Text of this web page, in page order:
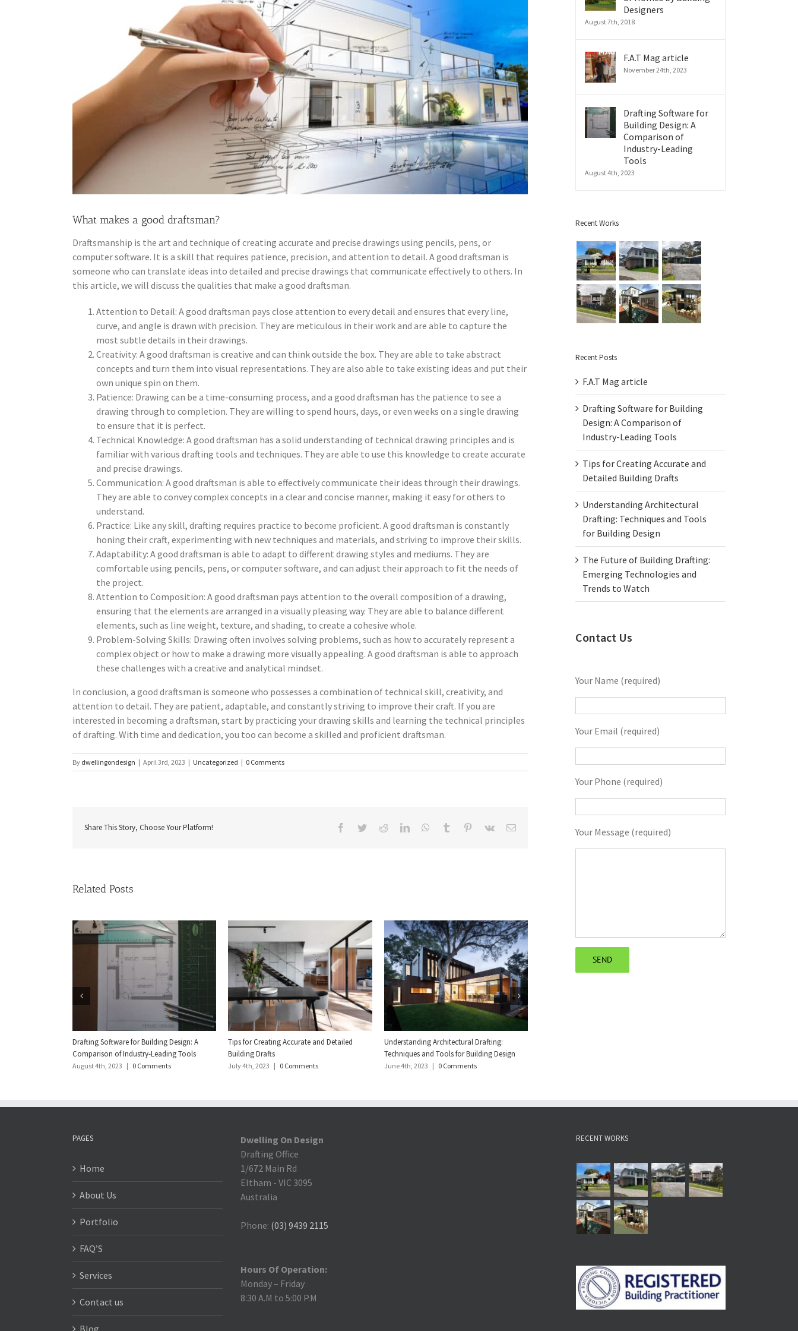
What makes a good draftsman?
Draftsmanship is the art and technique of creating accurate and precise drawings using pencils, pens, or
computer software. It is a skill that requires patience, precision, and attention to detail. A good draftsman is
someone who can translate ideas into detailed and precise drawings that communicate effectively to others. In
this article, we will discuss the qualities that make a good draftsman.
Attention to Detail: A good draftsman pays close attention to every detail and ensures that every line,
curve, and angle is drawn with precision. They are meticulous in their work and are able to capture the
most subtle details in their drawings.
Creativity: A good draftsman is creative and can think outside the box. They are able to take abstract
concepts and turn them into visual representations. They are also able to take existing ideas and put their
own unique spin on them.
Patience: Drawing can be a time-consuming process, and a good draftsman has the patience to see a
drawing through to completion. They are willing to spend hours, days, or even weeks on a single drawing
to ensure that it is perfect.
Technical Knowledge: A good draftsman has a solid understanding of technical drawing principles and is
familiar with various drafting tools and techniques. They are able to use this knowledge to create accurate
and precise drawings.
Communication: A good draftsman is able to effectively communicate their ideas through their drawings.
They are able to convey complex concepts in a clear and concise manner, making it easy for others to
understand.
Practice: Like any skill, drafting requires practice to become proficient. A good draftsman is constantly
honing their craft, experimenting with new techniques and materials, and striving to improve their skills.
Adaptability: A good draftsman is able to adapt to different drawing styles and mediums. They are
comfortable using pencils, pens, or computer software, and can adjust their approach to fit the needs of
the project.
Attention to Composition: A good draftsman pays attention to the overall composition of a drawing,
ensuring that the elements are arranged in a visually pleasing way. They are able to balance different
elements, such as line weight, texture, and shading, to create a cohesive whole.
Problem-Solving Skills: Drawing often involves solving problems, such as how to accurately represent a
complex object or how to make a drawing more visually appealing. A good draftsman is able to approach
these challenges with a creative and analytical mindset.
In conclusion, a good draftsman is someone who possesses a combination of technical skill, creativity, and
attention to detail. They are patient, adaptable, and constantly striving to improve their craft. If you are
interested in becoming a draftsman, start by practicing your drawing skills and learning the technical principles
of drafting. With time and dedication, you too can become a skilled and proficient draftsman.
By dwellingondesign | April 3rd, 2023 | Uncategorized | 0 Comments
Share This Story, Choose Your Platform! Facebook
TwitterRedditLinkedInWhatsApp
Tumblr Pinterest
Vk Email
Related Posts
Drafting Software for Building Design: A
Comparison of Industry-Leading Tools
August 4th, 2023 | 0 Comments
Tips for Creating Accurate and Detailed
Building Drafts
July 4th, 2023 | 0 Comments
Understanding Architectural Drafting:
Techniques and Tools for Building Design
June 4th, 2023 | 0 Comments
Designers
August 7th, 2018
F.A.T Mag article
November 24th, 2023
Drafting Software for
Building Design: A
Comparison of
Industry-Leading
Tools
August 4th, 2023
Recent Works
Recent Posts
F.A.T Mag article
Drafting Software for Building
Design: A Comparison of
Industry-Leading Tools
Tips for Creating Accurate and
Detailed Building Drafts
Understanding Architectural
Drafting: Techniques and Tools
for Building Design
The Future of Building Drafting:
Emerging Technologies and
Trends to Watch
Contact Us
Your Name (required)
Your Email (required)
Your Phone (required)
Your Message (required)
PAGES
Home
About Us
Portfolio
FAQ’S
Services
Contact us
Dwelling On Design
Drafting Office
1/672 Main Rd
Eltham - VIC 3095
Australia
Phone: (03) 9439 2115
Hours Of Operation:
Monday – Friday
8:30 A.M to 5:00 P.M
RECENT WORKS